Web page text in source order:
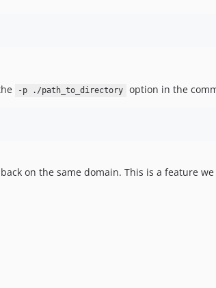
-p ./path_to_directory option in the
on the same domain. This is a feature